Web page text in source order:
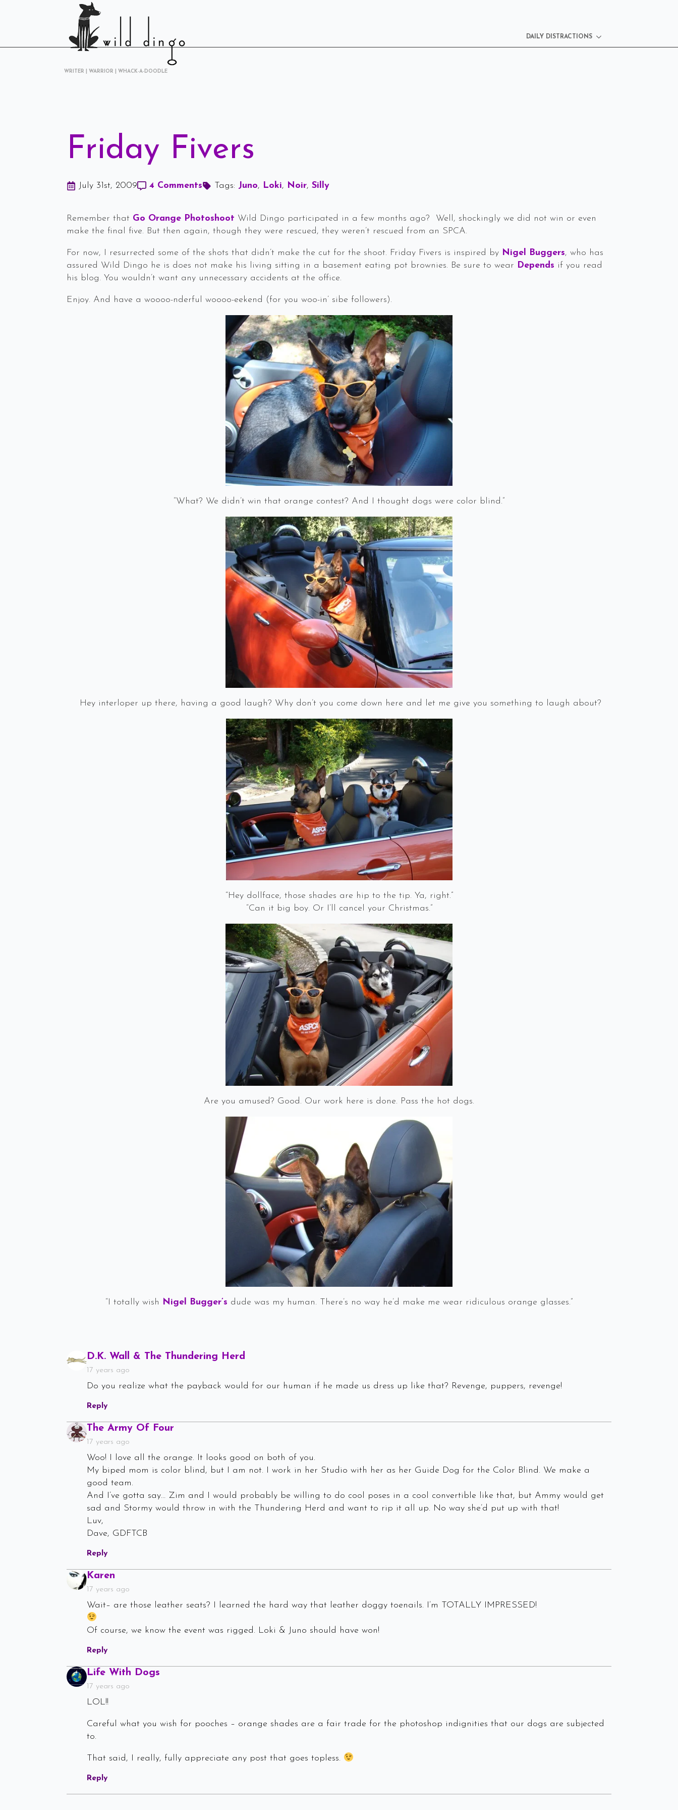
DAILY DISTRACTIONS
WRITER | WARRIOR | WHACK-A-DOODLE
Friday Fivers
July 31st, 2009 4 Comments Tags: Juno Loki Noir Silly
Remember that Go Orange Photoshoot Wild Dingo participated in a few months ago? Well, shockingly we did not win or even
make the final five. But then again, though they were rescued, they weren’t rescued from an SPCA.
For now, I resurrected some of the shots that didn’t make the cut for the shoot. Friday Fivers is inspired by Nigel Buggers, who has
assured Wild Dingo he is does not make his living sitting in a basement eating pot brownies. Be sure to wear Depends if you read
his blog. You wouldn’t want any unnecessary accidents at the office.
Enjoy. And have a woooo-nderful woooo-eekend (for you woo-in’ sibe followers).
“What? We didn’t win that orange contest? And I thought dogs were color blind.”
Hey interloper up there, having a good laugh? Why don’t you come down here and let me give you something to laugh about?
“Hey dollface, those shades are hip to the tip. Ya, right.”
“Can it big boy. Or I’ll cancel your Christmas.”
Are you amused? Good. Our work here is done. Pass the hot dogs.
“I totally wish Nigel Bugger’s dude was my human. There’s no way he’d make me wear ridiculous orange glasses.”
D.K. Wall & The Thundering Herd
17 years ago
Do you realize what the payback would for our human if he made us dress up like that? Revenge, puppers, revenge!
Reply
The Army Of Four
17 years ago
Woo! I love all the orange. It looks good on both of you.
My biped mom is color blind, but I am not. I work in her Studio with her as her Guide Dog for the Color Blind. We make a
good team.
And I’ve gotta say… Zim and I would probably be willing to do cool poses in a cool convertible like that, but Ammy would get
sad and Stormy would throw in with the Thundering Herd and want to rip it all up. No way she’d put up with that!
Luv,
Dave, GDFTCB
Reply
Karen
17 years ago
Wait– are those leather seats? I learned the hard way that leather doggy toenails. I’m TOTALLY IMPRESSED!
Of course, we know the event was rigged. Loki & Juno should have won!
Reply
Life With Dogs
17 years ago
LOL!!
Careful what you wish for pooches – orange shades are a fair trade for the photoshop indignities that our dogs are subjected
to.
That said, I really, fully appreciate any post that goes topless.
Reply